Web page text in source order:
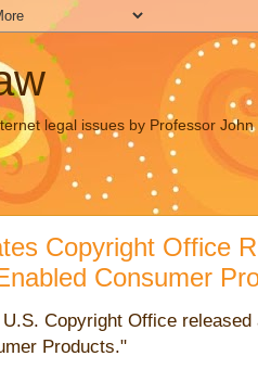
legal issues by Professor
Copyright Office
Consumer
Copyright Office
Products."